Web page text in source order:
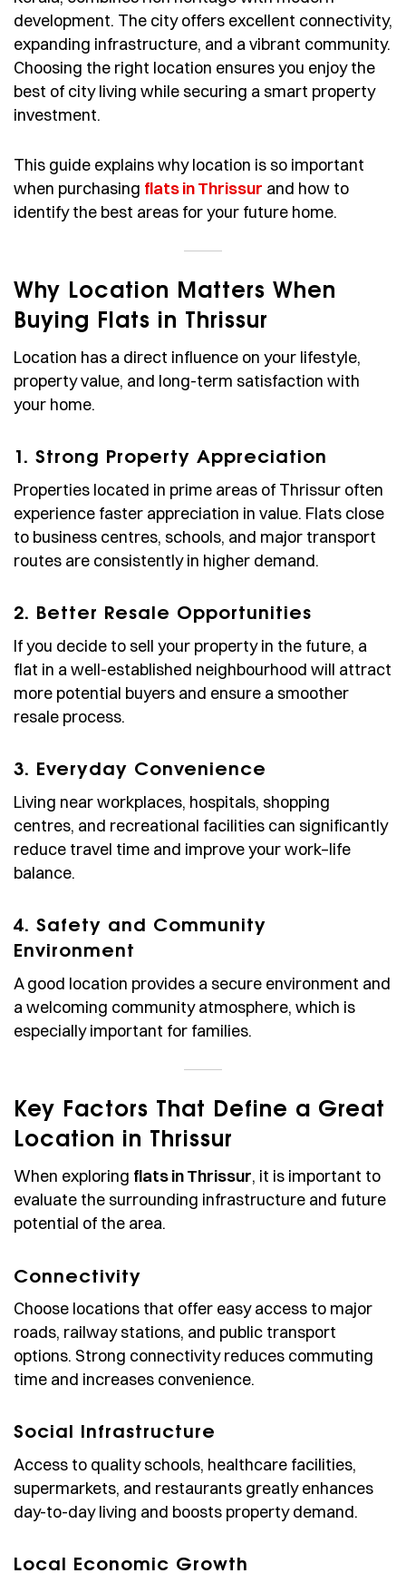
development. The city offers excellent connectivity,
expanding infrastructure, and a vibrant community.
Choosing the right location ensures you enjoy the
best of city living while securing a smart property
investment.
This guide explains why location is so important
when purchasing flats in Thrissur and how to
identify the best areas for your future home.
Why Location Matters When
Buying Flats in Thrissur
Location has a direct influence on your lifestyle,
property value, and long-term satisfaction with
your home.
1. Strong Property Appreciation
Properties located in prime areas of Thrissur often
experience faster appreciation in value. Flats close
to business centres, schools, and major transport
routes are consistently in higher demand.
2. Better Resale Opportunities
If you decide to sell your property in the future, a
flat in a well-established neighbourhood will attract
more potential buyers and ensure a smoother
resale process.
3. Everyday Convenience
Living near workplaces, hospitals, shopping
centres, and recreational facilities can significantly
reduce travel time and improve your work–life
balance.
4. Safety and Community
Environment
A good location provides a secure environment and
a welcoming community atmosphere, which is
especially important for families.
Key Factors That Define a Great
Location in Thrissur
When exploring flats in Thrissur, it is important to
evaluate the surrounding infrastructure and future
potential of the area.
Connectivity
Choose locations that offer easy access to major
roads, railway stations, and public transport
options. Strong connectivity reduces commuting
time and increases convenience.
Social Infrastructure
Access to quality schools, healthcare facilities,
supermarkets, and restaurants greatly enhances
day-to-day living and boosts property demand.
Local Economic Growth